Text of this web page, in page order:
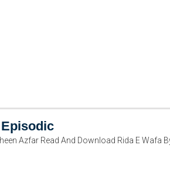
Azfar Read And Download Rida E Wafa